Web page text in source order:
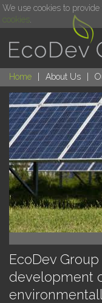
We use cookies to
cookies
Home About Us
EcoDev
development